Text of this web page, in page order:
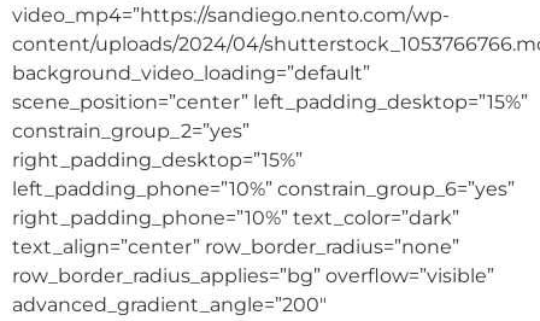
video_mp4=”https://sandiego.nento.com/wp-
content/uploads/2024/04/
background_video_loading=”default”
scene_position=”center” left_padding_desktop=”15%”
constrain_group_2=”yes”
right_padding_desktop=”15%”
left_padding_phone=”10%” constrain_group_6=”yes”
right_padding_phone=”10%” text_color=”dark”
text_align=”center” row_border_radius=”none”
row_border_radius_applies=”bg” overflow=”visible”
advanced_gradient_angle=”200″